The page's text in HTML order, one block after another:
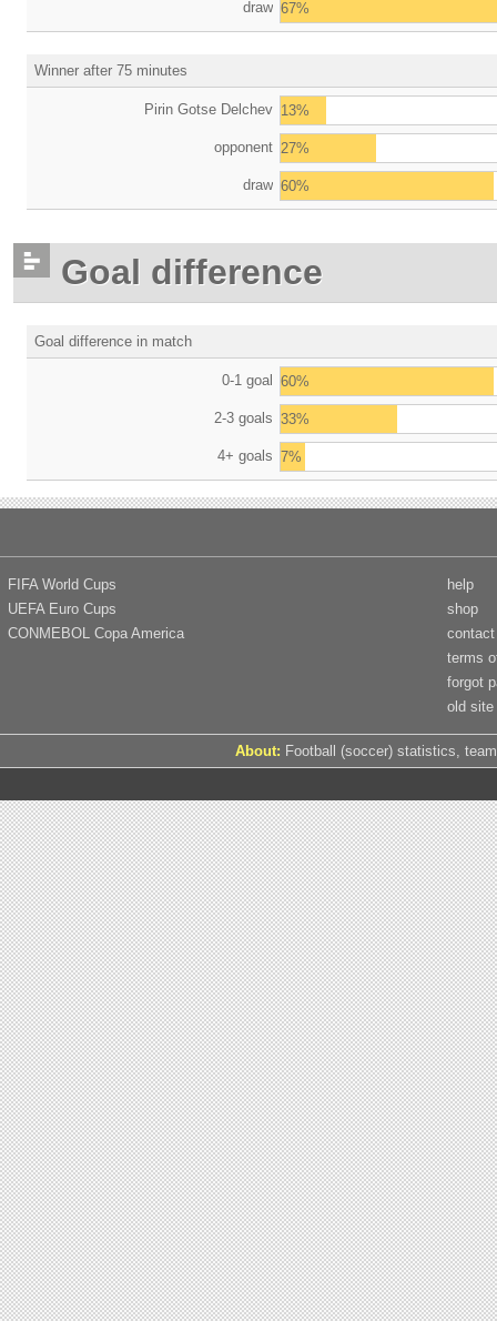
draw 67%
Winner after 75 minutes
Pirin Gotse Delchev 13%
opponent 27%
draw 60%
Goal difference
Goal difference in match
0-1 goal 60%
2-3 goals 33%
4+ goals 7%
FIFA World Cups
UEFA Euro Cups
CONMEBOL Copa America
help
shop
contact
terms
forgot
old site
About: Football (soccer) statistics,